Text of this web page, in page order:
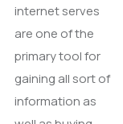
internet serves
are one of the
primary tool for
gaining all sort of
information as